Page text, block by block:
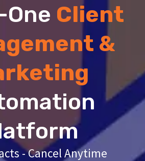
Client
&
- Cancel Anytime